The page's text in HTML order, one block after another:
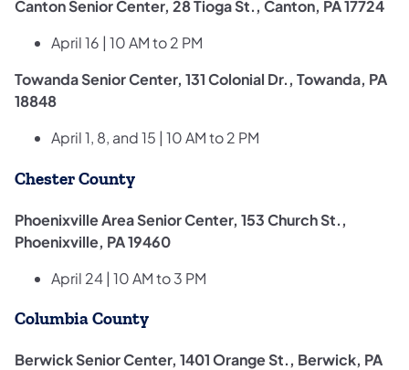
Canton Senior Center, 28 Tioga St., Canton, PA 17724
April 16 | 10 AM to 2 PM
Towanda Senior Center, 131 Colonial Dr., Towanda, PA
18848
April 1, 8, and 15 | 10 AM to 2 PM
Chester County
Phoenixville Area Senior Center, 153 Church St.,
Phoenixville, PA 19460
April 24 | 10 AM to 3 PM
Columbia County
Berwick Senior Center, 1401 Orange St., Berwick, PA